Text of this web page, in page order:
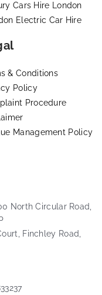
Cars Hire London
Electric Car Hire
& Conditions
Policy
Procedure
Management Policy
North Circular Road,
Finchley Road,